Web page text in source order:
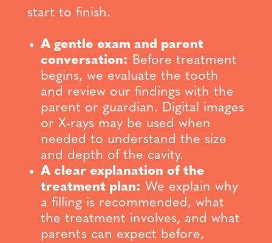
start to finish.
A gentle exam and parent
conversation: Before treatment
begins, we evaluate the tooth
and review our findings with the
parent or guardian. Digital images
or X-rays may be used when
needed to understand the size
and depth of the cavity.
A clear explanation of the
treatment plan: We explain why
a filling is recommended, what
the treatment involves, and what
parents can expect before,